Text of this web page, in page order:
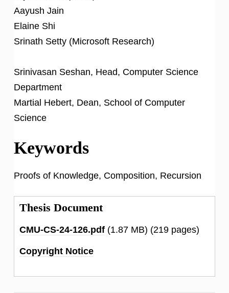
Aayush Jain
Elaine Shi
Srinath Setty (Microsoft Research)
Srinivasan Seshan, Head, Computer Science
Department
Martial Hebert, Dean, School of Computer
Science
Keywords
Proofs of Knowledge, Composition, Recursion
Thesis Document
CMU-CS-24-126.pdf (1.87 MB) (219 pages)
Copyright Notice